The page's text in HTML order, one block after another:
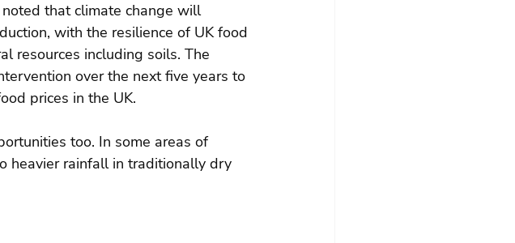
noted that climate change will
with the resilience of UK food
resources including soils. The
over the next five years to
prices in the UK.
too. In some areas of
heavier rainfall in traditionally dry